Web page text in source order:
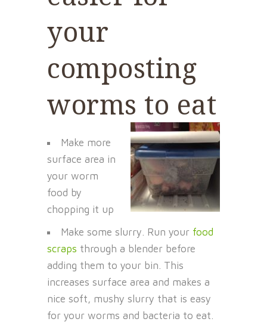
your
composting
worms to eat
Make more
surface area in
your worm
food by
chopping it up
Make some slurry. Run your food
scraps through a blender before
adding them to your bin. This
increases surface area and makes a
nice soft, mushy slurry that is easy
for your worms and bacteria to eat.